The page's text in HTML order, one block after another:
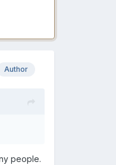
Author
people.